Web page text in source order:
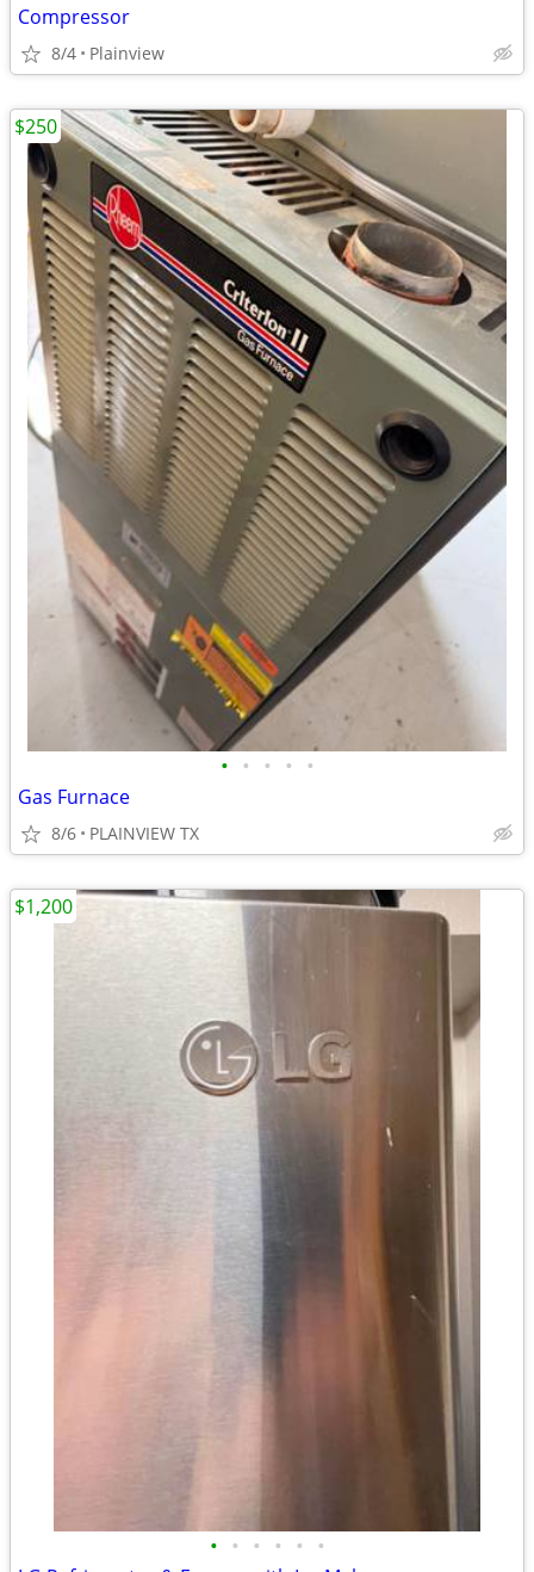
Compressor
8/4 Plainview
• • • • •
Gas Furnace
8/6 PLAINVIEW TX
$250
• • • • • •
$1,200